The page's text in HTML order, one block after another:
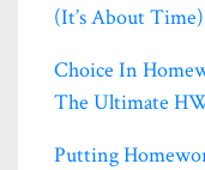
(it’s About Time)
Choice In
The Ultimate
Putting